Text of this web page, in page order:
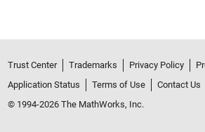
Trust Center Trademarks Privacy Policy
Application Status
Terms of Use
Contact Us
© 1994-2026 The MathWorks, Inc.